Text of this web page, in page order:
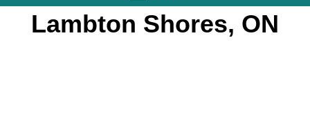
Lambton Shores, ON